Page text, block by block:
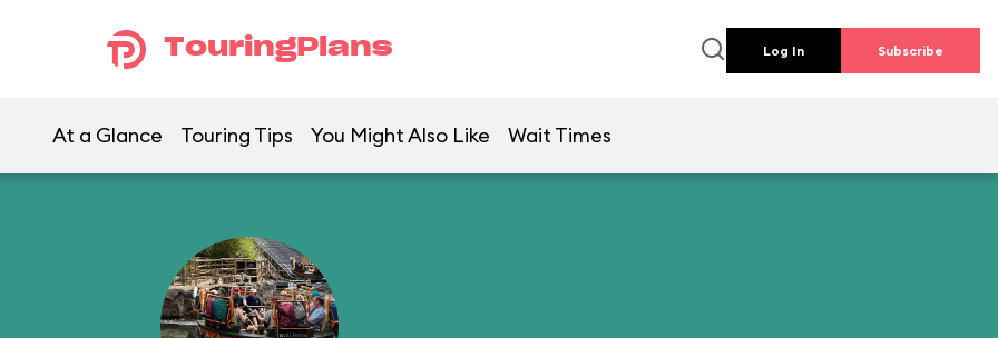
TouringPlans Log In Subscribe
At a Glance Touring Tips You Might Also Like Wait Times